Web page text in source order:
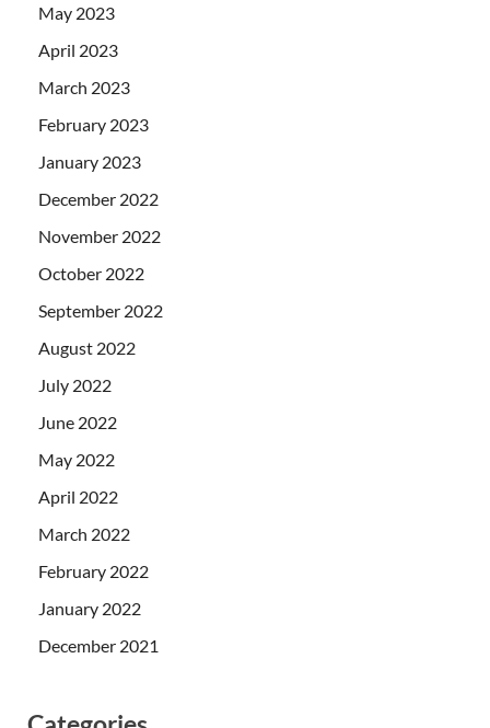
May 2023
April 2023
March 2023
February 2023
January 2023
December 2022
November 2022
October 2022
September 2022
August 2022
July 2022
June 2022
May 2022
April 2022
March 2022
February 2022
January 2022
December 2021